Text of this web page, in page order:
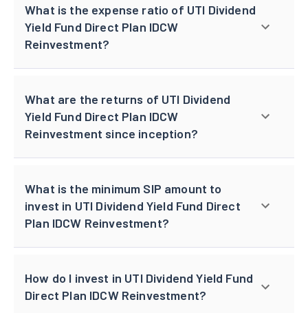
What is the expense ratio of UTI Dividend
Yield Fund Direct Plan IDCW
Reinvestment?
What are the returns of UTI Dividend
Yield Fund Direct Plan IDCW
Reinvestment since inception?
What is the minimum SIP amount to
invest in UTI Dividend Yield Fund Direct
Plan IDCW Reinvestment?
How do I invest in UTI Dividend Yield Fund
Direct Plan IDCW Reinvestment?